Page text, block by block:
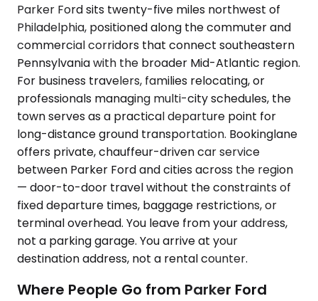
Parker Ford sits twenty-five miles northwest of
Philadelphia, positioned along the commuter and
commercial corridors that connect southeastern
Pennsylvania with the broader Mid-Atlantic region.
For business travelers, families relocating, or
professionals managing multi-city schedules, the
town serves as a practical departure point for
long-distance ground transportation. Bookinglane
offers private, chauffeur-driven car service
between Parker Ford and cities across the region
— door-to-door travel without the constraints of
fixed departure times, baggage restrictions, or
terminal overhead. You leave from your address,
not a parking garage. You arrive at your
destination address, not a rental counter.
Where People Go from Parker Ford